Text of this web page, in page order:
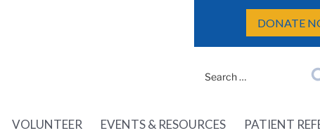
DONATE
VOLUNTEER EVENTS & RESOURCES PATIENT